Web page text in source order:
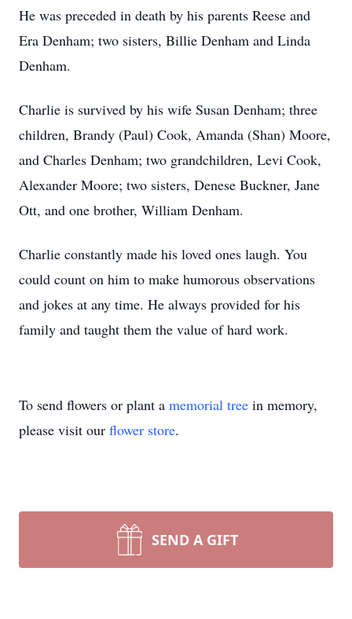
He was preceded in death by his parents Reese and
Era Denham; two sisters, Billie Denham and Linda
Denham.
Charlie is survived by his wife Susan Denham; three
children, Brandy (Paul) Cook, Amanda (Shan) Moore,
and Charles Denham; two grandchildren, Levi Cook,
Alexander Moore; two sisters, Denese Buckner, Jane
Ott, and one brother, William Denham.
Charlie constantly made his loved ones laugh. You
could count on him to make humorous observations
and jokes at any time. He always provided for his
family and taught them the value of hard work.
To send flowers or plant a memorial tree in memory,
please visit our flower store.
SEND A GIFT